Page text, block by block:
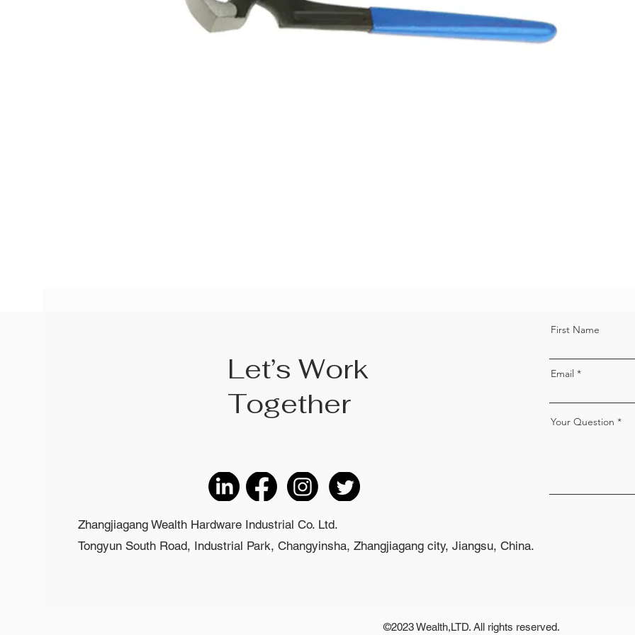
Let’s Work
Together
Zhangjiagang Wealth Hardware Industrial Co. Ltd.
Tongyun South Road, Industrial Park, Changyinsha, Zhangjiagang city, Jiangsu, China.
First Name
Email
Your Question
©2023 Wealth,LTD. All rights reserved.